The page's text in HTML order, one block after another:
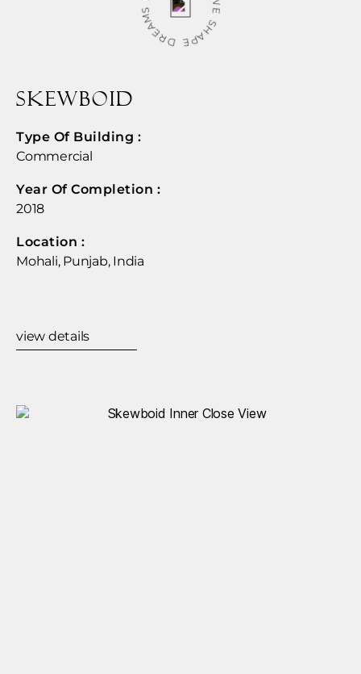
SKEWBOID
Type Of Building :
Commercial
Year Of Completion : ​
2018
Location :​
Mohali, Punjab, India
view details